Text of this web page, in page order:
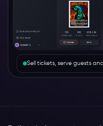
Sell tickets, serve guests